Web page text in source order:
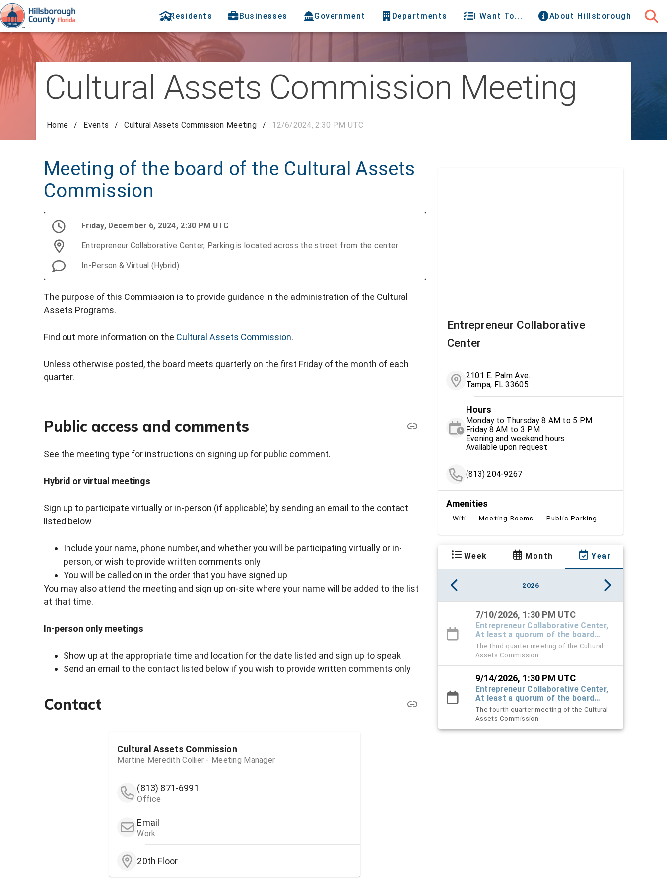
Residents Businesses Government Departments I Want To... About Hillsborough
Cultural Assets Commission Meeting
Home / Events / Cultural Assets Commission Meeting / 12/6/2024, 2:30 PM UTC
Meeting of the board of the Cultural Assets
Commission
Friday, December 6, 2024, 2:30 PM UTC
Entrepreneur Collaborative Center, Parking is located across the street from the center
In-Person & Virtual (Hybrid)
The purpose of this Commission is to provide guidance in the administration of the Cultural
Assets Programs.
Find out more information on the Cultural Assets Commission.
Unless otherwise posted, the board meets quarterly on the first Friday of the month of each
quarter.
Public access and comments
See the meeting type for instructions on signing up for public comment.
Hybrid or virtual meetings
Sign up to participate virtually or in-person (if applicable) by sending an email to the contact
listed below
Include your name, phone number, and whether you will be participating virtually or in-
person, or wish to provide written comments only
You will be called on in the order that you have signed up
You may also attend the meeting and sign up on-site where your name will be added to the list
at that time.
In-person only meetings
Show up at the appropriate time and location for the date listed and sign up to speak
Send an email to the contact listed below if you wish to provide written comments only
Contact
Cultural Assets Commission
Martine Meredith Collier - Meeting Manager
(813) 871-6991
Office
Email
Work
20th Floor
Entrepreneur Collaborative
Center
2101 E. Palm Ave.
Tampa, FL 33605
Hours
Monday to Thursday 8 AM to 5 PM
Friday 8 AM to 3 PM
Evening and weekend hours:
Available upon request
(813) 204-9267
Amenities
Wifi Meeting Rooms Public Parking
Week Month Year
2026
7/10/2026, 1:30 PM UTC
Entrepreneur Collaborative Center,
At least a quorum of the board
must attend in-person - others can
be virtual
The third quarter meeting of the Cultural
Assets Commission
9/14/2026, 1:30 PM UTC
Entrepreneur Collaborative Center,
At least a quorum of the board
must attend in-person - others can
be virtual
The fourth quarter meeting of the Cultural
Assets Commission